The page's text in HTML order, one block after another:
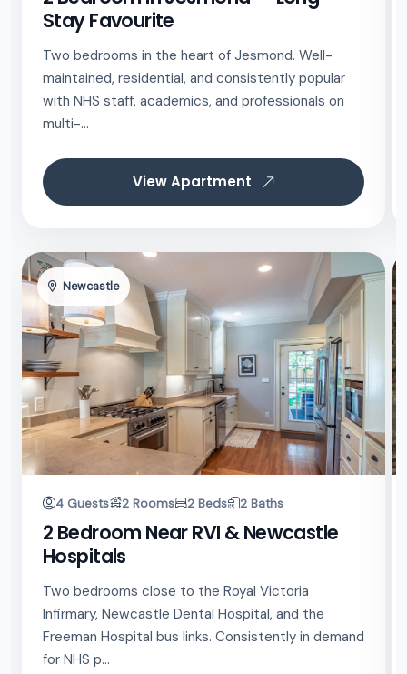
Stay Favourite
Two bedrooms in the heart of Jesmond. Well-
maintained, residential, and consistently popular
with NHS staff, academics, and professionals on
multi-...
View Apartment
Newcastle
4 Guests 2 Rooms 2 Beds 2 Baths
2 Bedroom Near RVI & Newcastle
Hospitals
Two bedrooms close to the Royal Victoria
Infirmary, Newcastle Dental Hospital, and the
Freeman Hospital bus links. Consistently in demand
for NHS p...